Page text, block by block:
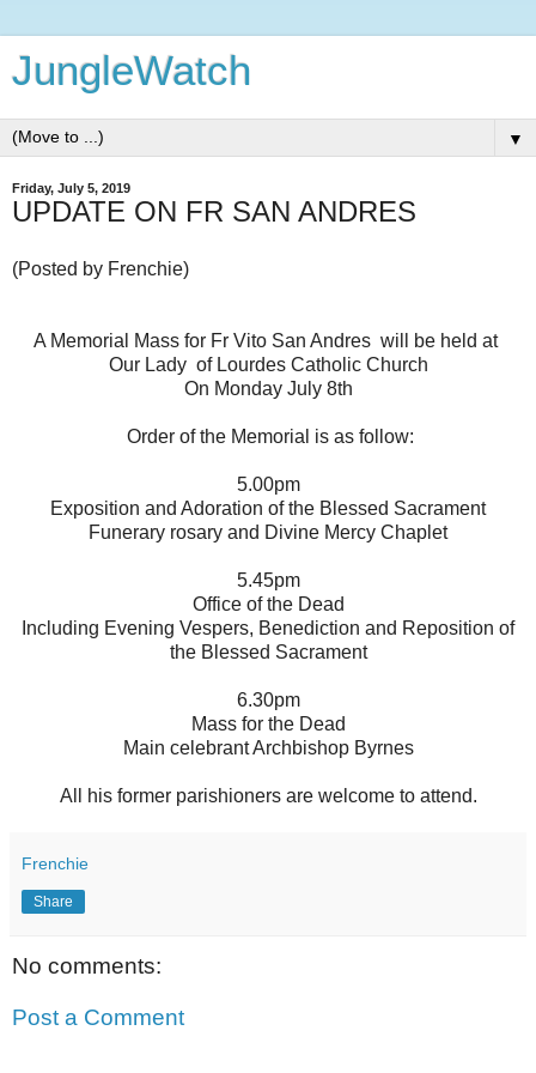
JungleWatch
▼
Friday, July 5, 2019
UPDATE ON FR SAN ANDRES
(Posted by Frenchie)
A Memorial Mass for Fr Vito San Andres will be held at
Our Lady of Lourdes Catholic Church
On Monday July 8th
Order of the Memorial is as follow:
5.00pm
Exposition and Adoration of the Blessed Sacrament
Funerary rosary and Divine Mercy Chaplet
5.45pm
Office of the Dead
Including Evening Vespers, Benediction and Reposition of
the Blessed Sacrament
6.30pm
Mass for the Dead
Main celebrant Archbishop Byrnes
All his former parishioners are welcome to attend.
Frenchie
Share
No comments:
Post a Comment